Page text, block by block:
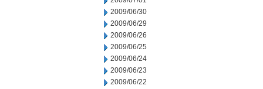
2009/06/30
2009/06/29
2009/06/26
2009/06/25
2009/06/24
2009/06/23
2009/06/22